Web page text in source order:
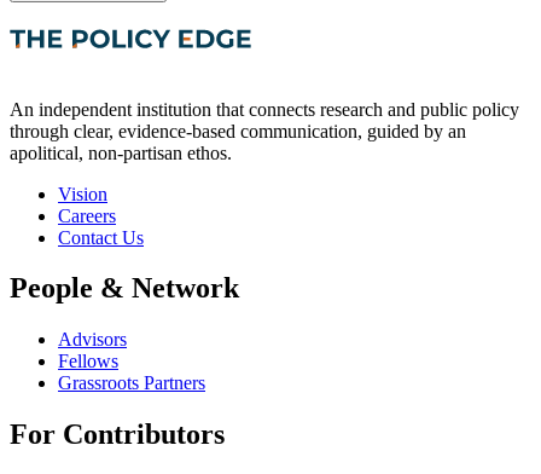
An independent institution that connects research and public policy
through clear, evidence-based communication, guided by an
apolitical, non-partisan ethos.
Vision
Careers
Contact Us
People & Network
Advisors
Fellows
Grassroots Partners
For Contributors